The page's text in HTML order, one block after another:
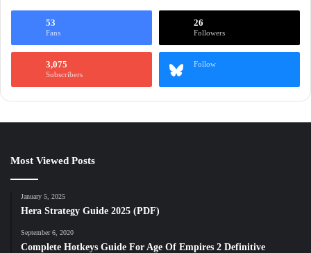
53
Fans
26
Followers
3,075
Subscribers
Follow
Most Viewed Posts
January 5, 2025
Hera Strategy Guide 2025 (PDF)
September 6, 2020
Complete Hotkeys Guide For Age Of Empires 2 Definitive